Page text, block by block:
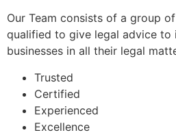
Our Team consists of a group
qualified to give legal advice to
businesses in all their legal
Trusted
Certified
Experienced
Excellence